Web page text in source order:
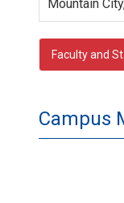
Mountain
Faculty and
Campus